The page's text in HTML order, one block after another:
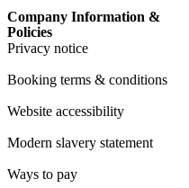
Company Information &
Policies
Privacy notice
Booking terms & conditions
Website accessibility
Modern slavery statement
Ways to pay